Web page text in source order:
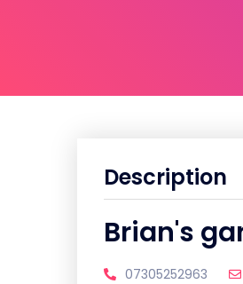
Description
Brian's
07305252963